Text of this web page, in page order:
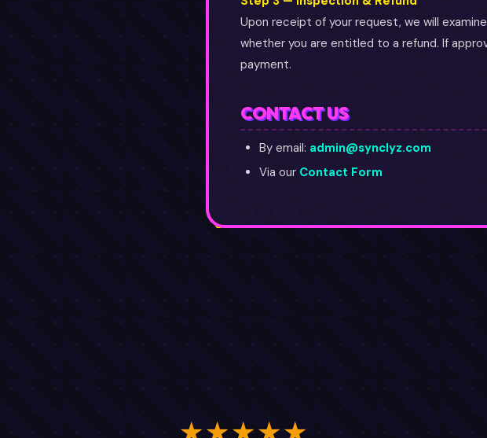
Upon receipt of your request, we will
whether you are entitled to a refund. If
payment.
CONTACT US
By email: admin@synclyz.com
Via our Contact Form